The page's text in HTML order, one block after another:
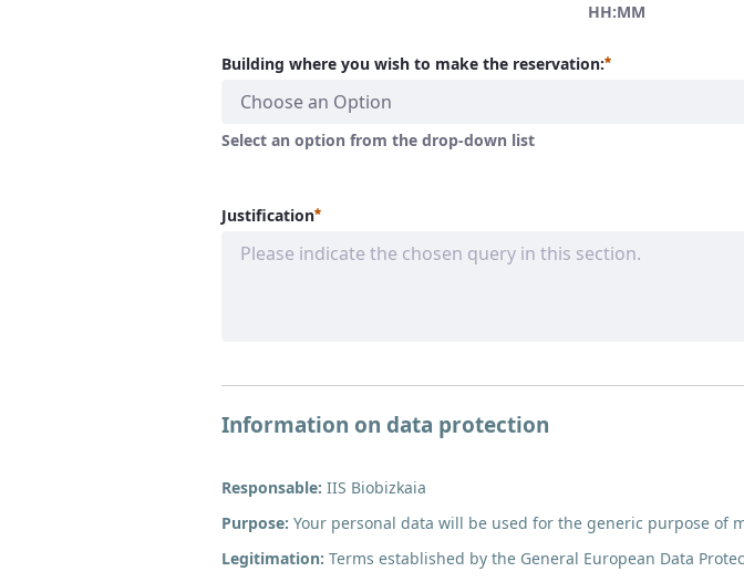
HH:MM
Building where you wish to make the reservation: Required
Choose an Option
Select an option from the drop-down list
Justification Required
Information on data protection
Responsable: IIS Biobizkaia
Purpose: Your personal data will be used for the generic purpose of
Legitimation: Terms established by the General European Data